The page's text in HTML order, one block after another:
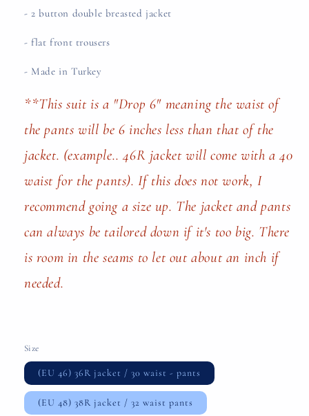
- 2 button double breasted jacket
- flat front trousers
- Made in Turkey
**This suit is a "Drop 6" meaning the waist of
the pants will be 6 inches less than that of the
jacket. (example.. 46R jacket will come with a 40
waist for the pants). If this does not work, I
recommend going a size up. The jacket and pants
can always be tailored down if it's too big. There
is room in the seams to let out about an inch if
needed.
Size
(EU 46) 36R jacket / 30 waist - pants
(EU 48) 38R jacket / 32 waist pants